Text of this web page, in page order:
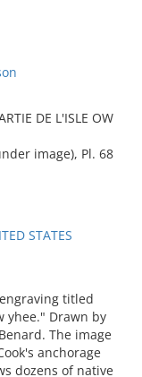
DE L'ISLE OW
image), Pl. 68
STATES
engraving titled
yhee." Drawn by
The image
anchorage
dozens of native